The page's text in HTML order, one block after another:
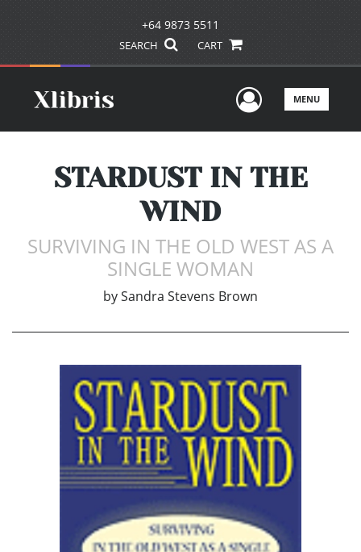
+64 9873 5511
SEARCH CART
UserMENU
STARDUST IN THE
WIND
SURVIVING IN THE OLD WEST AS A
SINGLE WOMAN
bySandra Stevens Brown